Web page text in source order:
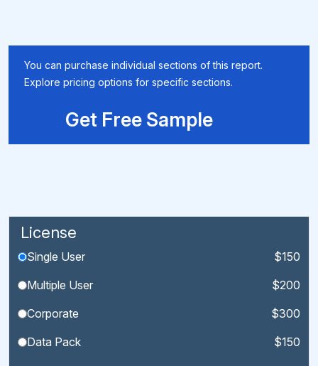
You can purchase individual sections of this report.
Explore pricing options for specific sections.
Get Free Sample
License
Single User
$150
Multiple User
$200
Corporate
$300
Data Pack
$150